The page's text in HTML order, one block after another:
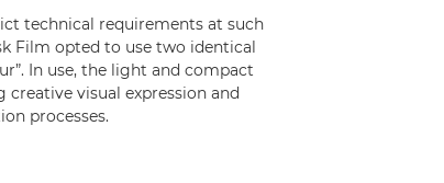
technical requirements at such
Film opted to use two identical
In use, the light and compact
visual expression and
processes.